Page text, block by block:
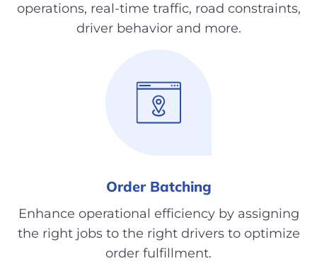
operations, real-time traffic, road constraints,
driver behavior and more.
Order Batching
Enhance operational efficiency by assigning
the right jobs to the right drivers to optimize
order fulfillment.